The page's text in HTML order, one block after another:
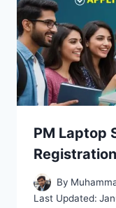
PM Laptop
By
Last Updated: